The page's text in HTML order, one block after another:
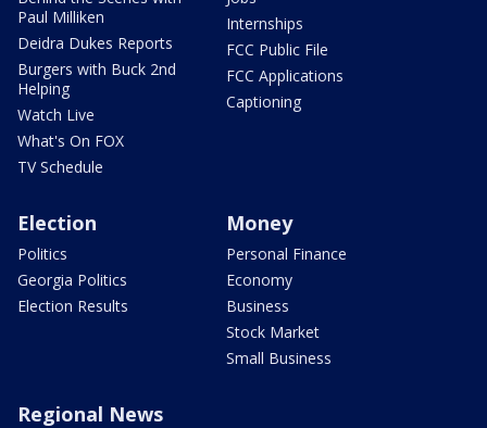
Paul Milliken
Deidra Dukes Reports
Burgers with Buck 2nd
Helping
Watch Live
What's On FOX
TV Schedule
Internships
FCC Public File
FCC Applications
Captioning
Election
Politics
Georgia Politics
Election Results
Money
Personal Finance
Economy
Business
Stock Market
Small Business
Regional News